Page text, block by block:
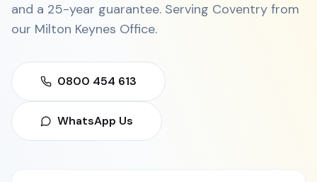
and a 25-year guarantee. Serving Coventry from
our Milton Keynes Office.
0800 454 613
WhatsApp Us